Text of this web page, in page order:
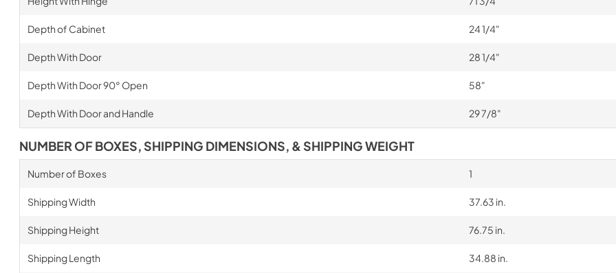
Depth of Cabinet 24 1/4"
Depth With Door 28 1/4"
Depth With Door 90° Open 58"
Depth With Door and Handle 29 7/8"
NUMBER OF BOXES, SHIPPING DIMENSIONS, & SHIPPING WEIGHT
Number of Boxes 1
Shipping Width 37.63 in.
Shipping Height 76.75 in.
Shipping Length 34.88 in.